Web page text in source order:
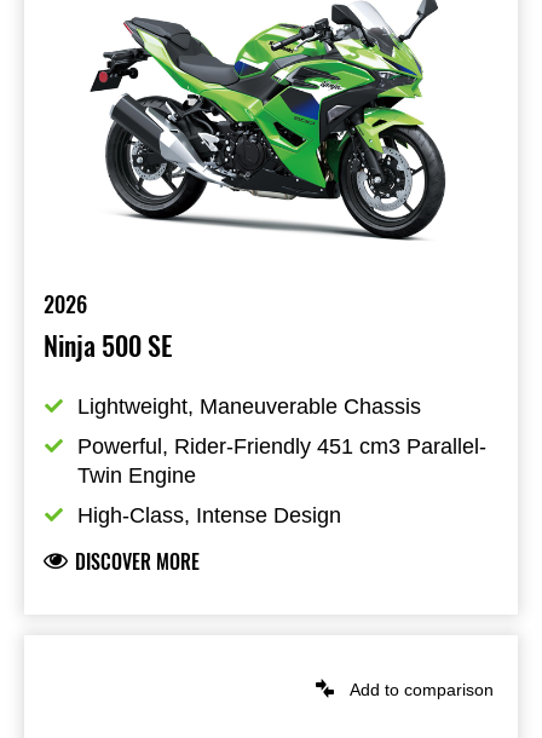
2026
Ninja 500 SE
Lightweight, Maneuverable Chassis
Powerful, Rider-Friendly 451 cm3 Parallel-
Twin Engine
High-Class, Intense Design
DISCOVER MORE
Add to comparison